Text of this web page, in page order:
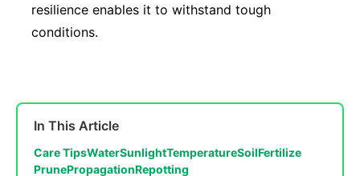
resilience enables it to withstand tough
conditions.
In This Article
Care TipsWaterSunlightTemperatureSoilFertilize
PrunePropagationRepotting